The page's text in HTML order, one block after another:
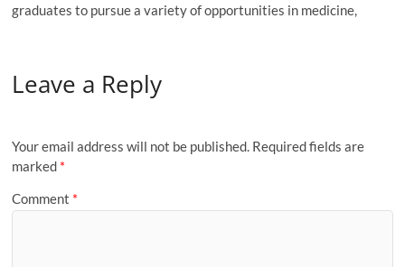
graduates to pursue a variety of opportunities in medicine,
Leave a Reply
Your email address will not be published. Required fields are
marked *
Comment *